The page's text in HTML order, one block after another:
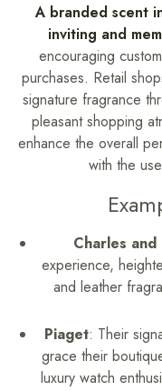
A branded scent
inviting and
encouraging
purchases. Retail
signature fragrance
pleasant shopping
enhance the overall
with the
Charles and
experience,
and leather
Piaget: Their
grace their
luxury watch